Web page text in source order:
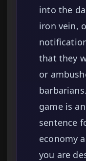
into the
iron vein,
that they
or
game is
sentence
economy
you are